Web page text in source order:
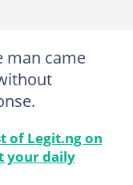
man came
of Legit.ng on
your daily